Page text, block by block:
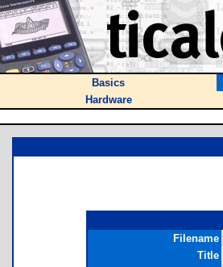
Basics
Hardware
Filename
Title